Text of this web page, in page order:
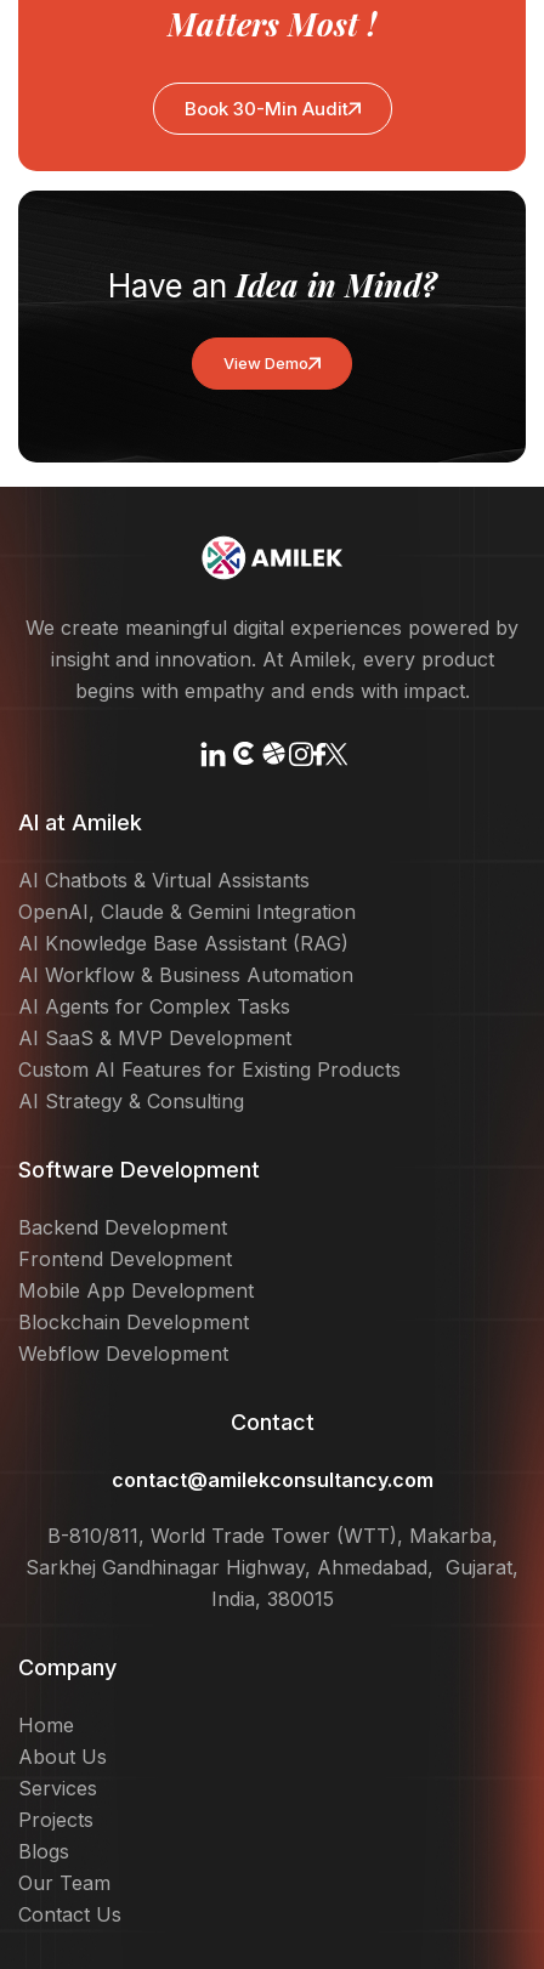
Matters Most !
Book 30-Min Audit
Have an Idea in Mind?
View Demo
We create meaningful digital experiences powered by
insight and innovation. At Amilek, every product
begins with empathy and ends with impact.
AI at Amilek
AI Chatbots & Virtual Assistants
OpenAI, Claude & Gemini Integration
AI Knowledge Base Assistant (RAG)
AI Workflow & Business Automation
AI Agents for Complex Tasks
AI SaaS & MVP Development
Custom AI Features for Existing Products
AI Strategy & Consulting
Software Development
Backend Development
Frontend Development
Mobile App Development
Blockchain Development
Webflow Development
Contact
contact@amilekconsultancy.com
B-810/811, World Trade Tower (WTT), Makarba,
Sarkhej Gandhinagar Highway, Ahmedabad, Gujarat,
India, 380015
Company
Home
About Us
Services
Projects
Blogs
Our Team
Contact Us